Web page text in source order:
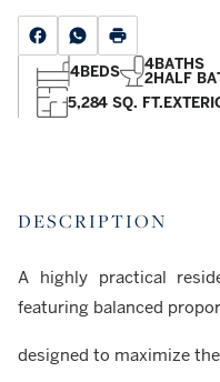
4BEDS 4BATHS
2HALF
5,284 SQ. FT.
DESCRIPTION
A highly practical
featuring balanced
designed to maximize